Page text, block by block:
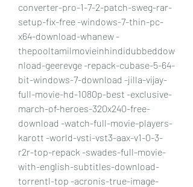
converter-pro-1-7-2-patch-sweg-rar-
setup-fix-free -windows-7-thin-pc-
x64-download-whanew -
thepooltamilmovieinhindidubbeddow
nload-geerevge -repack-cubase-5-64-
bit-windows-7-download -jilla-vijay-
full-movie-hd-1080p-best -exclusive-
march-of-heroes-320x240-free-
download -watch-full-movie-players-
karott -world-vsti-vst3-aax-v1-0-3-
r2r-top-repack -swades-full-movie-
with-english-subtitles-download-
torrentl-top -acronis-true-image-